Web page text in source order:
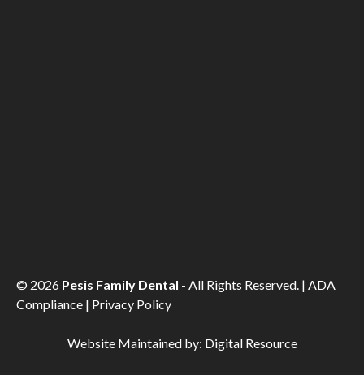
© 2026 Pesis Family Dental - All Rights Reserved. | ADA
Compliance | Privacy Policy
Website Maintained by: Digital Resource